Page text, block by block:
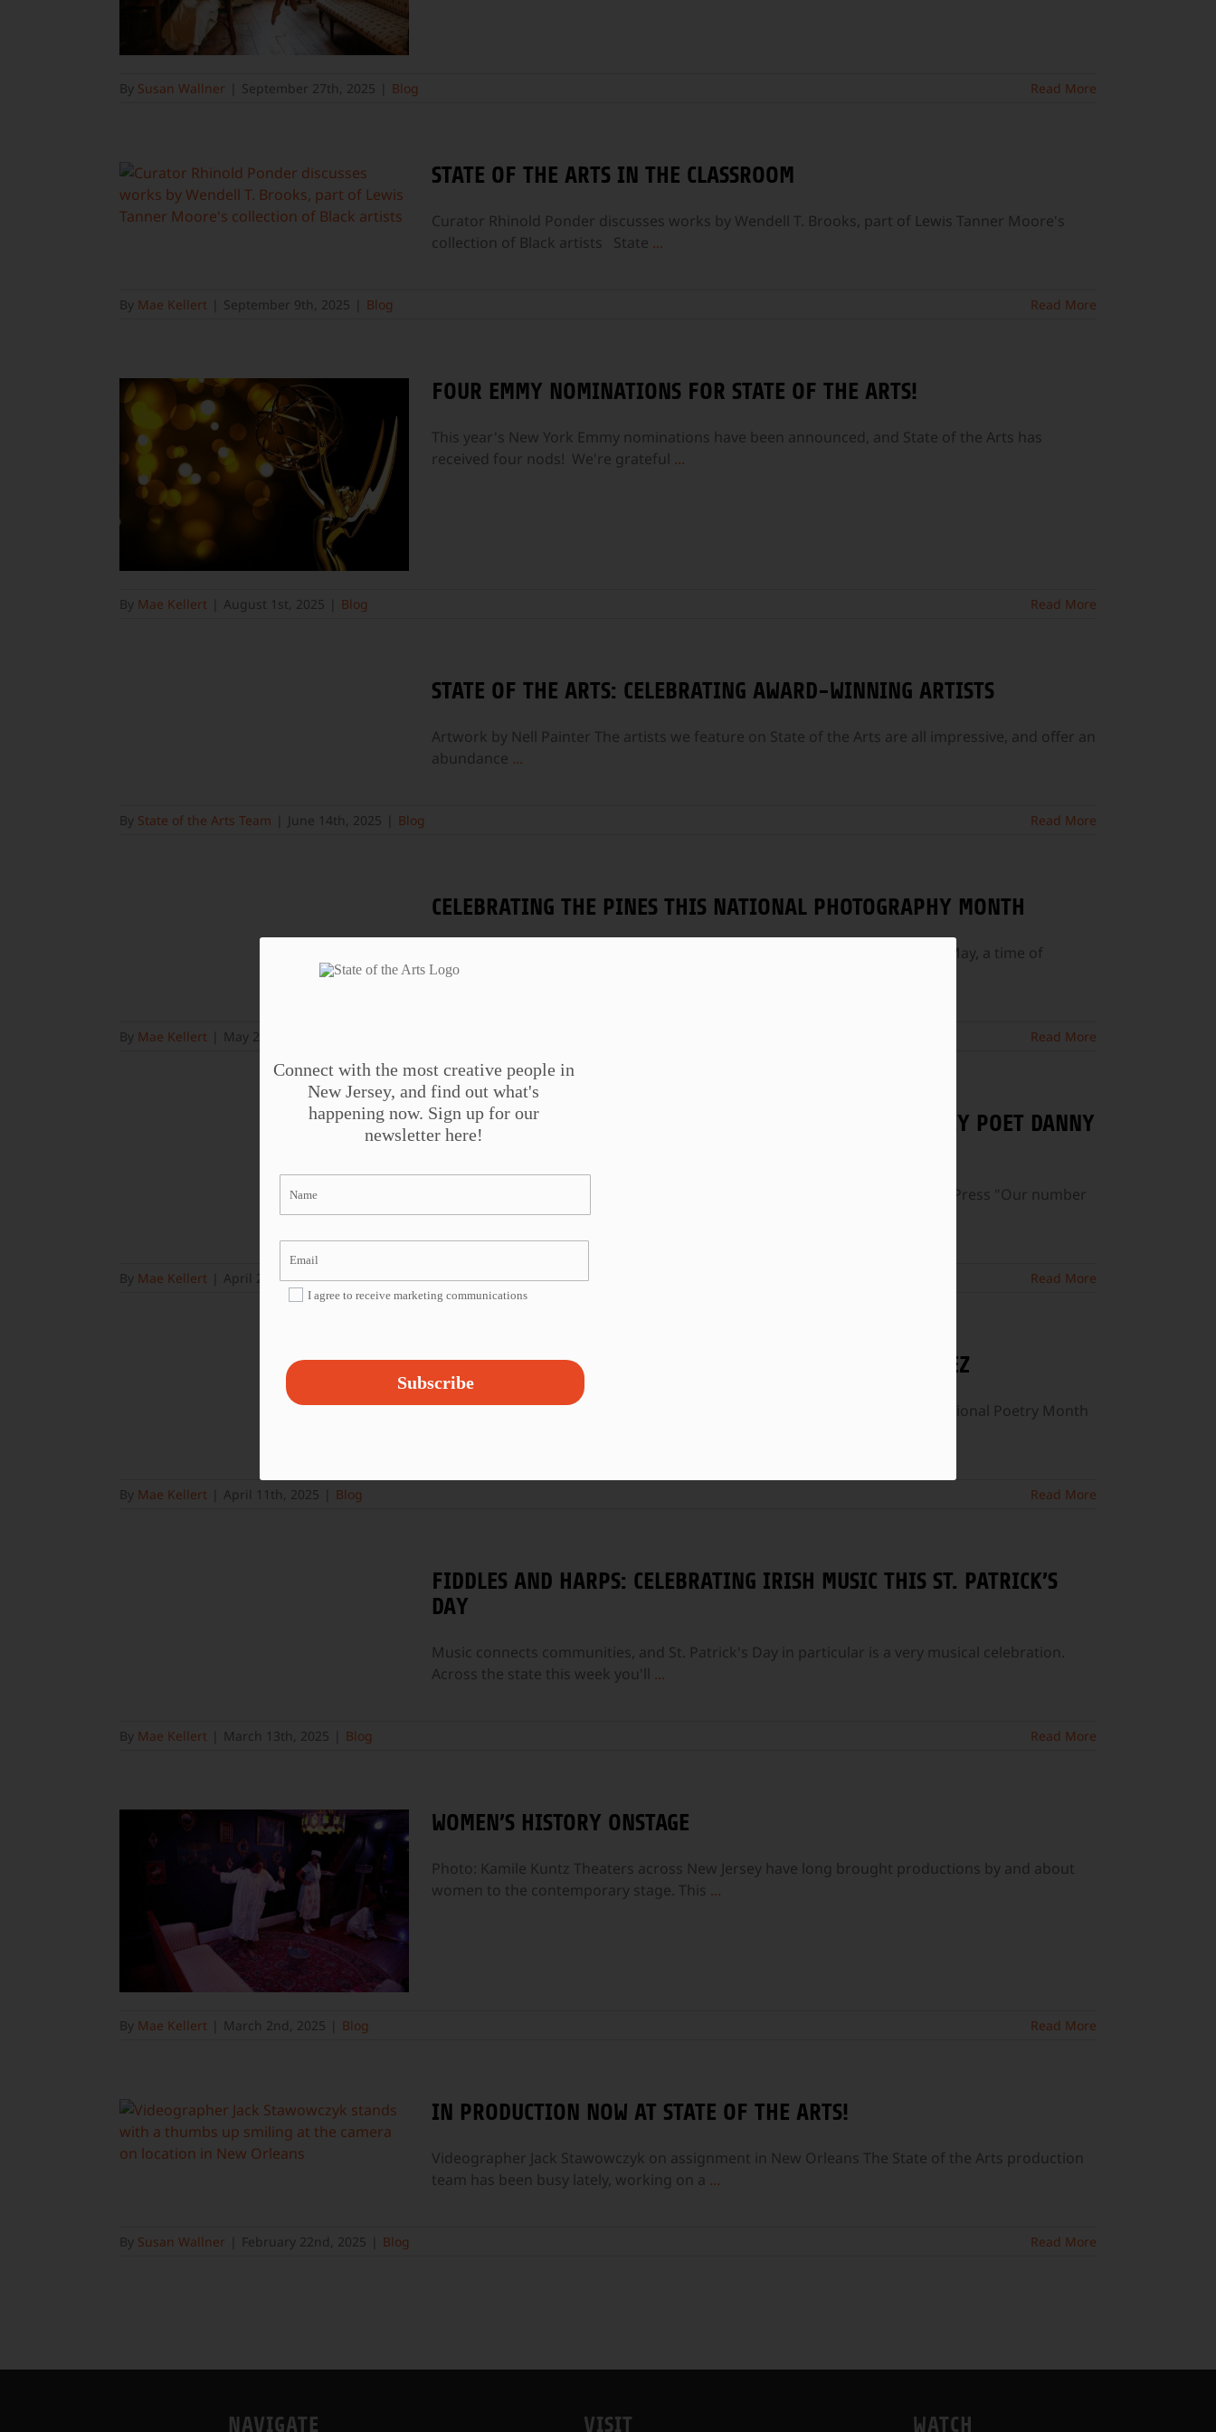
By Susan Wallner September 27th, 2025 Blog Read More
STATE OF THE ARTS IN THE CLASSROOM
Curator Rhinold Ponder discusses works by Wendell T. Brooks, part of Lewis Tanner Moore's
collection of Black artists State ...
By Mae Kellert September 9th, 2025 Blog Read More
FOUR EMMY NOMINATIONS FOR STATE OF THE ARTS!
This year's New York Emmy nominations have been announced, and State of the Arts has
received four nods! We're grateful ...
By Mae Kellert August 1st, 2025 Blog Read More
STATE OF THE ARTS: CELEBRATING AWARD-WINNING ARTISTS
Artwork by Nell Painter The artists we feature on State of the Arts are all impressive, and offer an
abundance ...
By State of the Arts Team June 14th, 2025 Blog Read More
CELEBRATING THE PINES THIS NATIONAL PHOTOGRAPHY MONTH
Image: 1994 FIRE ! by Albert D. Horner National Photography Month falls in May, a time of
changing seasons and
By Mae Kellert May 23rd, 2025 Read More
WORDS AND WORKS: CAVANKERRY PRESS AND NEW JERSEY POET DANNY
SHOT
Danny Shot reads from his book of poetry, Works, published by CavanKerry Press "Our number
one priority is, can you access
By Mae Kellert April 25th, 2025 | Blog Read More
FROM THE ARCHIVES: POET AND ACTIVIST SONIA SANCHEZ
Poetry is transformative, and words hold power. This week, we celebrate National Poetry Month
By Mae Kellert April 11th, 2025 Blog Read More
FIDDLES AND HARPS: CELEBRATING IRISH MUSIC THIS ST. PATRICK’S
DAY
Music connects communities, and St. Patrick's Day in particular is a very musical celebration.
Across the state this week you'll ...
By Mae Kellert March 13th, 2025 Blog Read More
WOMEN’S HISTORY ONSTAGE
Photo: Kamile Kuntz Theaters across New Jersey have long brought productions by and about
women to the contemporary stage. This ...
By Mae Kellert March 2nd, 2025 Blog Read More
IN PRODUCTION NOW AT STATE OF THE ARTS!
Videographer Jack Stawowczyk on assignment in New Orleans The State of the Arts production
team has been busy lately, working on a ...
By Susan Wallner February 22nd, 2025 Blog Read More
NAVIGATE VISIT WATCH
Connect with the most creative people in
New Jersey, and find out what's
happening now. Sign up for our
newsletter here!
I agree to receive marketing communications
Subscribe